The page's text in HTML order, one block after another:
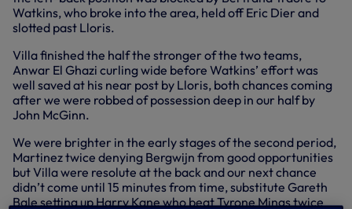
Watkins, who broke into the area, held off Eric Dier and
slotted past Lloris.
Villa finished the half the stronger of the two teams,
Anwar El Ghazi curling wide before Watkins’ effort was
well saved at his near post by Lloris, both chances coming
after we were robbed of possession deep in our half by
John McGinn.
We were brighter in the early stages of the second period,
Martinez twice denying Bergwijn from good opportunities
but Villa were resolute at the back and our next chance
didn’t come until 15 minutes from time, substitute Gareth
Bale setting up Harry Kane who beat Tyrone Mings twice